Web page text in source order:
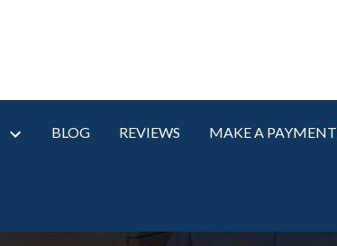
BLOG REVIEWS MAKE A PAYMENT